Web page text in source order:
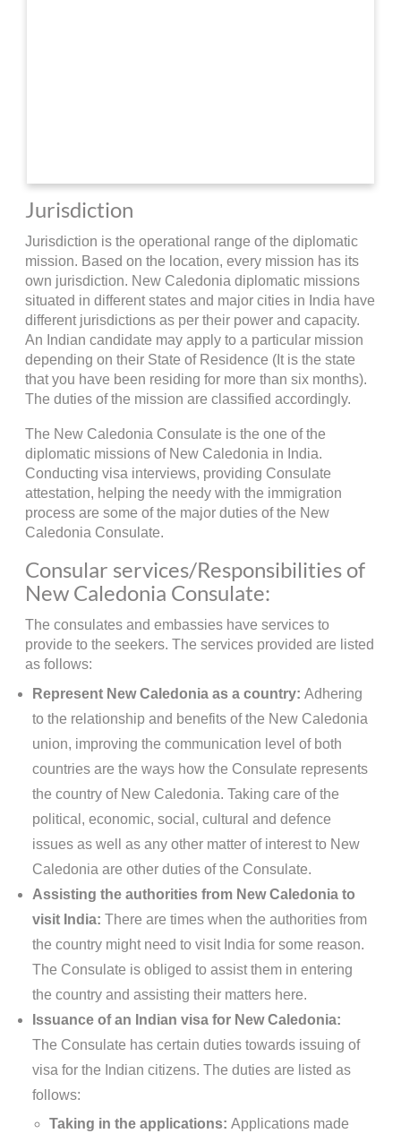
Jurisdiction
Jurisdiction is the operational range of the diplomatic
mission. Based on the location, every mission has its
own jurisdiction. New Caledonia diplomatic missions
situated in different states and major cities in India have
different jurisdictions as per their power and capacity.
An Indian candidate may apply to a particular mission
depending on their State of Residence (It is the state
that you have been residing for more than six months).
The duties of the mission are classified accordingly.
The New Caledonia Consulate is the one of the
diplomatic missions of New Caledonia in India.
Conducting visa interviews, providing Consulate
attestation, helping the needy with the immigration
process are some of the major duties of the New
Caledonia Consulate.
Consular services/Responsibilities of
New Caledonia Consulate:
The consulates and embassies have services to
provide to the seekers. The services provided are listed
as follows:
Represent New Caledonia as a country: Adhering
to the relationship and benefits of the New Caledonia
union, improving the communication level of both
countries are the ways how the Consulate represents
the country of New Caledonia. Taking care of the
political, economic, social, cultural and defence
issues as well as any other matter of interest to New
Caledonia are other duties of the Consulate.
Assisting the authorities from New Caledonia to
visit India: There are times when the authorities from
the country might need to visit India for some reason.
The Consulate is obliged to assist them in entering
the country and assisting their matters here.
Issuance of an Indian visa for New Caledonia:
The Consulate has certain duties towards issuing of
visa for the Indian citizens. The duties are listed as
follows:
Taking in the applications: Applications made